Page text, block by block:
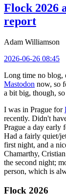
Flock 2026
report
Adam Williamson
2026-06-26 08:45
Long time no blog,
Mastodon now, so
a bit big, though,
I was in Prague for
recently. Didn't
Prague a day early
Had a fairly quiet/
first night, and a
Chamarthy,
the second night;
person, which is
Flock 2026